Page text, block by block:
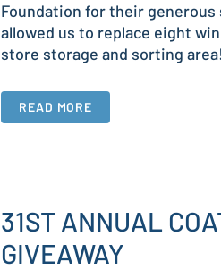
Foundation for their
allowed us to replace eight
store storage and sorting
READ MORE
31ST ANNUAL
GIVEAWAY